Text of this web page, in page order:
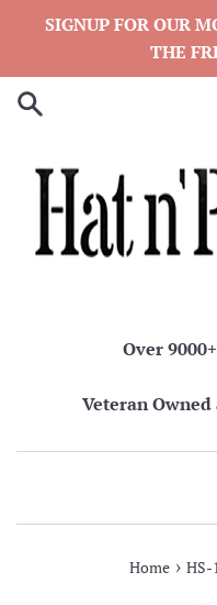
SIGNUP FOR OUR
THE
Over
Veteran Owned
Home › HS-